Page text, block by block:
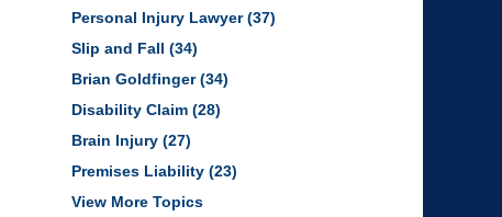
Personal Injury Lawyer(37)
Slip and Fall (34)
Brian Goldfinger(34)
Disability Claim (28)
Brain Injury (27)
Premises Liability (23)
View More Topics